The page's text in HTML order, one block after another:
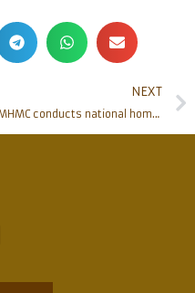
NEXT
FMHMC conducts national homoeopathic conference